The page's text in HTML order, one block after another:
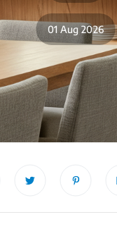
01 Aug 2026